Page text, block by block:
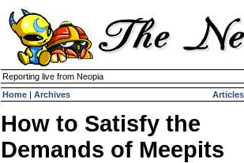
Reporting live from Neopia
Home | Archives Articles
How to Satisfy the
Demands of Meepits